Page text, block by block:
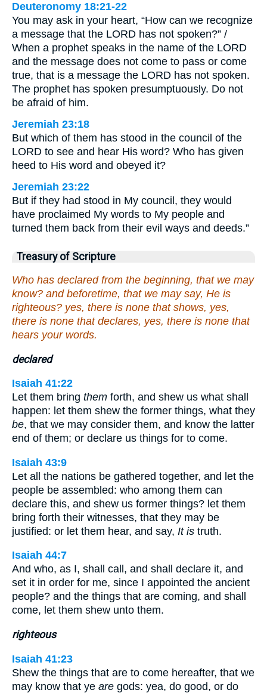
Deuteronomy 18:21-22
You may ask in your heart, “How can we recognize
a message that the LORD has not spoken?” /
When a prophet speaks in the name of the LORD
and the message does not come to pass or come
true, that is a message the LORD has not spoken.
The prophet has spoken presumptuously. Do not
be afraid of him.
Jeremiah 23:18
But which of them has stood in the council of the
LORD to see and hear His word? Who has given
heed to His word and obeyed it?
Jeremiah 23:22
But if they had stood in My council, they would
have proclaimed My words to My people and
turned them back from their evil ways and deeds.”
Treasury of Scripture
Who has declared from the beginning, that we may
know? and beforetime, that we may say, He is
righteous? yes, there is none that shows, yes,
there is none that declares, yes, there is none that
hears your words.
declared
Isaiah 41:22
Let them bring them forth, and shew us what shall
happen: let them shew the former things, what they
be, that we may consider them, and know the latter
end of them; or declare us things for to come.
Isaiah 43:9
Let all the nations be gathered together, and let the
people be assembled: who among them can
declare this, and shew us former things? let them
bring forth their witnesses, that they may be
justified: or let them hear, and say, It is truth.
Isaiah 44:7
And who, as I, shall call, and shall declare it, and
set it in order for me, since I appointed the ancient
people? and the things that are coming, and shall
come, let them shew unto them.
righteous
Isaiah 41:23
Shew the things that are to come hereafter, that we
may know that ye are gods: yea, do good, or do